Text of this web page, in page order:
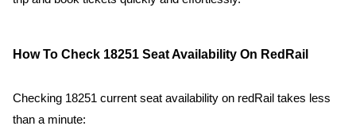
How To Check 18251 Seat Availability On RedRail
Checking 18251 current seat availability on redRail takes less
than a minute: